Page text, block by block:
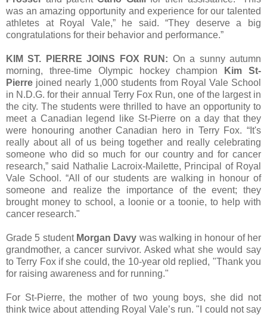
was an amazing opportunity and experience for our talented
athletes at Royal Vale,” he said. “They deserve a big
congratulations for their behavior and performance.”
KIM ST. PIERRE JOINS FOX RUN: On a sunny autumn
morning, three-time Olympic hockey champion
Kim St-
Pierre joined nearly 1,000 students from Royal Vale School
in N.D.G. for their annual Terry Fox Run, one of the largest in
the city. The students were thrilled to have an opportunity to
meet a Canadian legend like St-Pierre on a day that they
were honouring another Canadian hero in Terry Fox. “It's
really about all of us being together and really celebrating
someone who did so much for our country and for cancer
research,” said Nathalie Lacroix-Mailette, Principal of Royal
Vale School. “All of our students are walking in honour of
someone and realize the importance of the event; they
brought money to school, a loonie or a toonie, to help with
cancer research."
Grade 5 student Morgan Davy was walking in honour of her
grandmother, a cancer survivor. Asked what she would say
to Terry Fox if she could, the 10-year old replied, "Thank you
for raising awareness and for running."
For St-Pierre, the mother of two young boys, she did not
think twice about attending Royal Vale’s run. "I could not say